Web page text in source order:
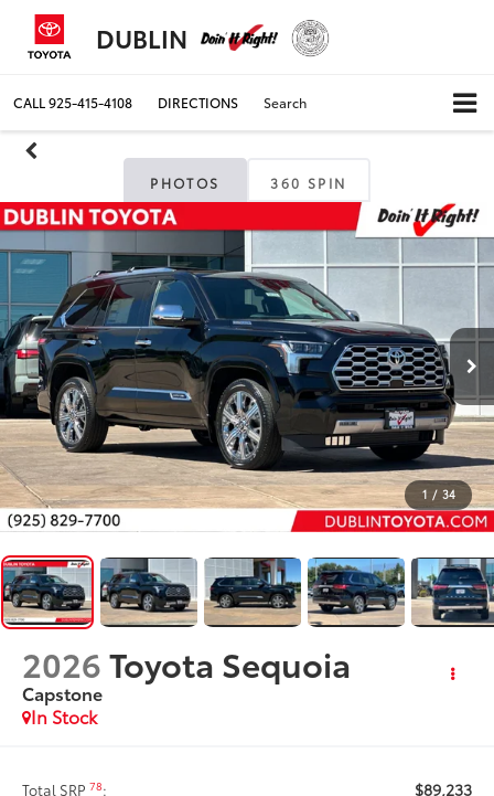
DUBLIN
CALL925-415-4108 DIRECTIONS Search
PHOTOS 360 SPIN
1 / 34
2026Toyota Sequoia
Capstone
In Stock
Total SRP78: $89,233